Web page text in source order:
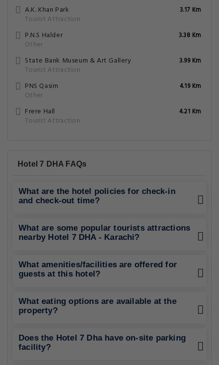
A.K. Khan Park
Tourist Attraction
3.17 Km
P.N.S Halder
Other
3.38 Km
State Bank Museum & Art Gallery
Tourist Attraction
3.99 Km
PNS Qasim
Other
4.19 Km
Frere Hall
Tourist Attraction
4.21 Km
Hotel 7 DHA FAQs
What are the hotel policies for check-in
and check-out time?
What are some popular tourists attractions
nearby Hotel 7 DHA - Karachi?
What amenities/facilities are offered for
guests at this hotel?
What eating options are available at the
property?
Does the Hotel 7 Dha have on-site parking
facility?